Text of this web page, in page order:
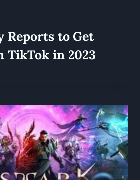
Reports to Get
TikTok in 2023